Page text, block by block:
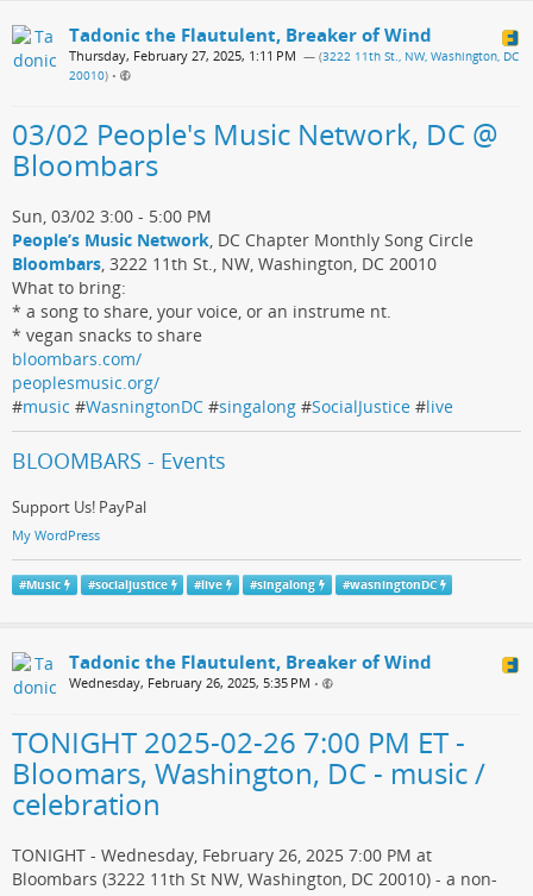
Tadonic the Flautulent, Breaker of Wind
Thursday, February 27, 2025, 1:11 PM — (3222 11th St., NW, Washington, DC
20010) •
03/02 People's Music Network, DC @
Bloombars
Sun, 03/02 3:00 - 5:00 PM
People’s Music Network , DC Chapter Monthly Song Circle
Bloombars , 3222 11th St., NW, Washington, DC 20010
What to bring:
* a song to share, your voice, or an instrume nt.
* vegan snacks to share
bloombars.com/
peoplesmusic.org/
#music #WasningtonDC #singalong #SocialJustice #live
BLOOMBARS - Events
Support Us! PayPal
My WordPress
#Music #socialjustice #live #singalong #wasningtonDC
Tadonic the Flautulent, Breaker of Wind
Wednesday, February 26, 2025, 5:35 PM •
TONIGHT 2025-02-26 7:00 PM ET -
Bloomars, Washington, DC - music /
celebration
TONIGHT - Wednesday, February 26, 2025 7:00 PM at
Bloombars (3222 11th St NW, Washington, DC 20010) - a non-